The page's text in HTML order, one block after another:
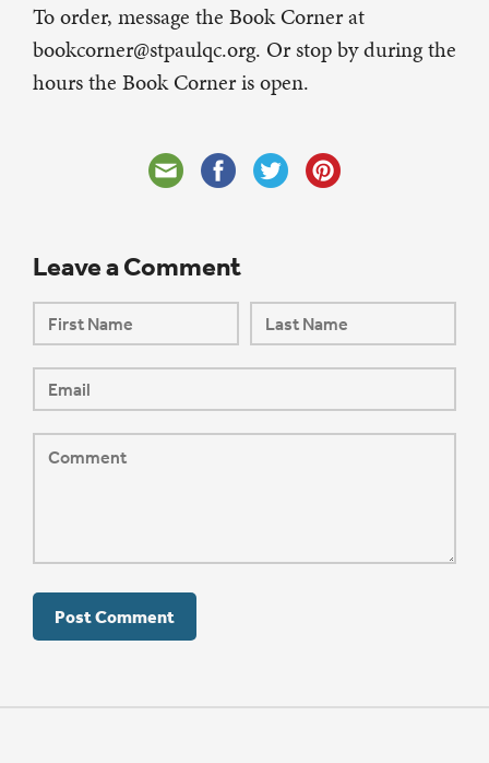
To order, message the Book Corner at
bookcorner@stpaulqc.org. Or stop by during the
hours the Book Corner is open.
Leave a Comment